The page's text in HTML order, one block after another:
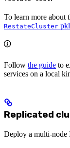
To learn more about
RestateCluster
Follow the guide to
services on a local
Replicated
Deploy a multi-node